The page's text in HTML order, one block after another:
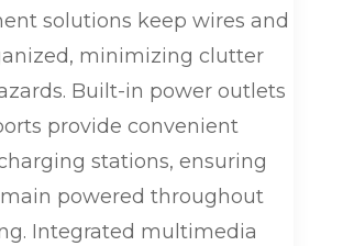
solutions keep wires and
minimizing clutter
Built-in power outlets
provide convenient
stations, ensuring
powered throughout
Integrated multimedia